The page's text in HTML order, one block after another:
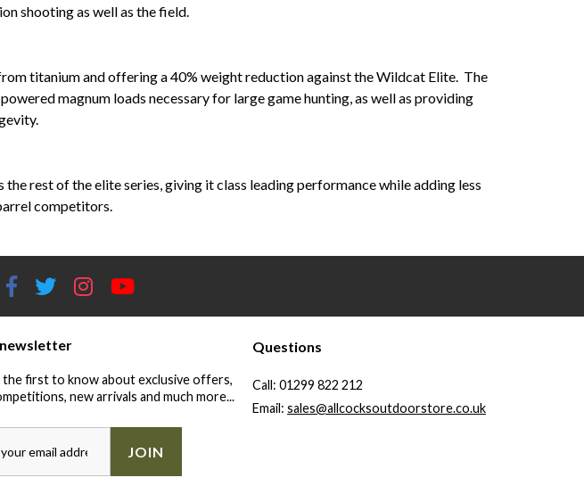
shooting as well as the field.
titanium and offering a 40% weight reduction against the Wildcat Elite. The
magnum loads necessary for large game hunting, as well as providing
rest of the elite series, giving it class leading performance while adding less
competitors.
the first to know about exclusive offers,
new arrivals and much more...
JOIN
Questions
Call: 01299 822 212
Email: sales@allcocksoutdoorstore.co.uk